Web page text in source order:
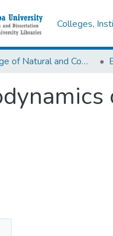
Colleges,
College of Natural and Computational Sciences